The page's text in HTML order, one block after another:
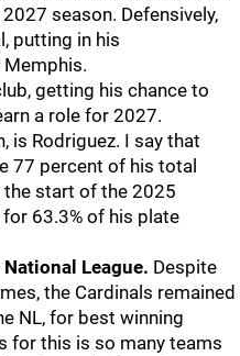
season. Defensively,
putting in his
getting his chance to
a role for 2027.
is Rodriguez. I say that
77 percent of his total
the start of the 2025
63.3% of his plate
League. Despite
the Cardinals remained
NL, for best winning
for this is so many teams